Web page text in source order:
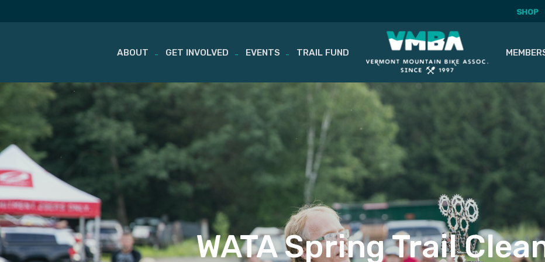
Skip
content
SHOP
ABOUT GET INVOLVED EVENTS TRAIL FUND
WATA Spring Trail